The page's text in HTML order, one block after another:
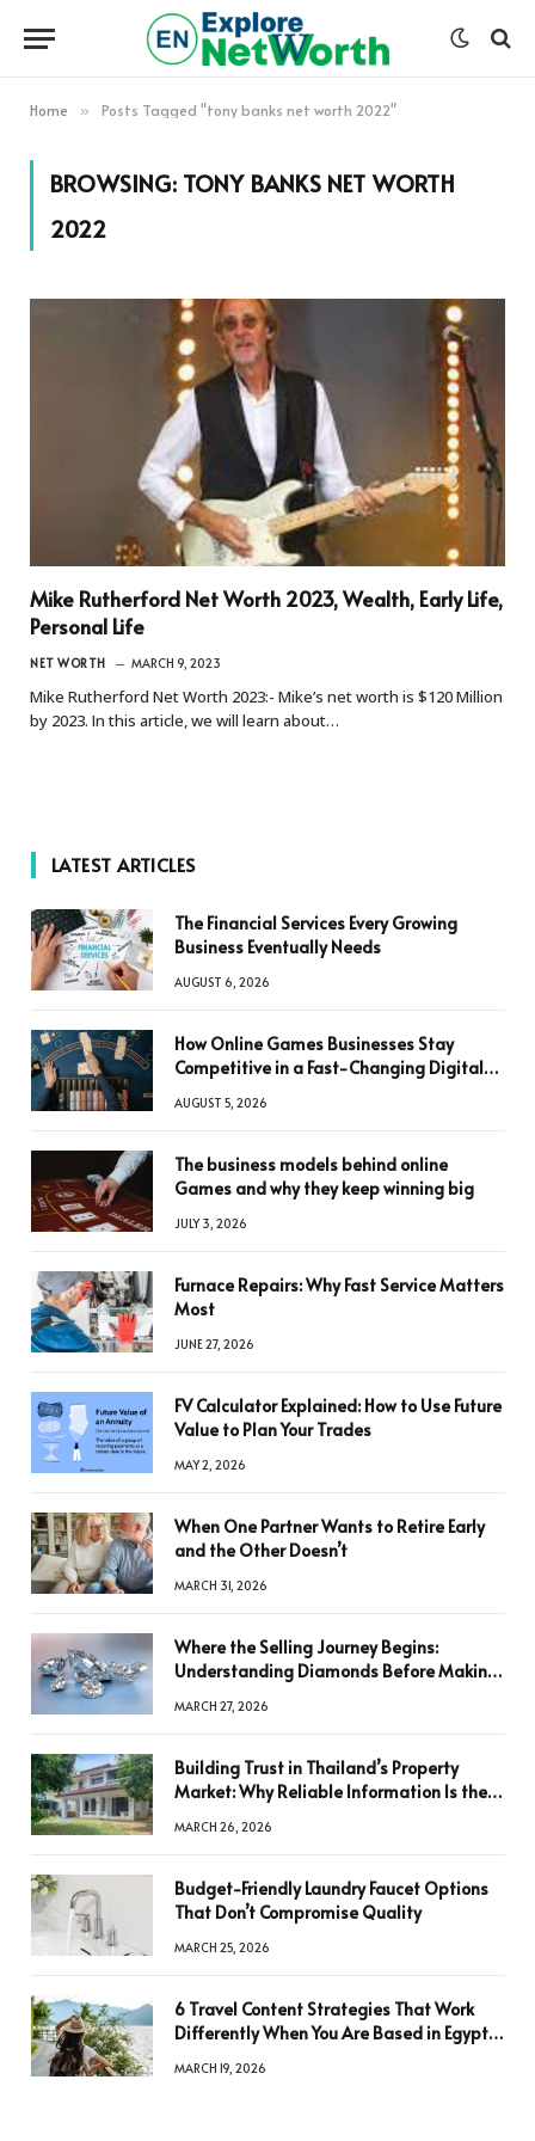
Home » Posts Tagged "tony banks net worth 2022"
BROWSING: TONY BANKS NET WORTH
2022
Mike Rutherford Net Worth 2023, Wealth, Early Life,
Personal Life
NET WORTH MARCH 9, 2023
Mike Rutherford Net Worth 2023:- Mike’s net worth is $120 Million
by 2023. In this article, we will learn about…
LATEST ARTICLES
The Financial Services Every Growing
Business Eventually Needs
AUGUST 6, 2026
How Online Games Businesses Stay
Competitive in a Fast-Changing Digital
AUGUST 5, 2026
The business models behind online
Games and why they keep winning big
JULY 3, 2026
Furnace Repairs: Why Fast Service Matters
Most
JUNE 27, 2026
FV Calculator Explained: How to Use Future
Value to Plan Your Trades
MAY 2, 2026
When One Partner Wants to Retire Early
and the Other Doesn’t
MARCH 31, 2026
Where the Selling Journey Begins:
Understanding Diamonds Before Making
MARCH 27, 2026
Building Trust in Thailand’s Property
Market: Why Reliable Information Is the
MARCH 26, 2026
Budget-Friendly Laundry Faucet Options
That Don’t Compromise Quality
MARCH 25, 2026
6 Travel Content Strategies That Work
Differently When You Are Based in Egypt
MARCH 19, 2026